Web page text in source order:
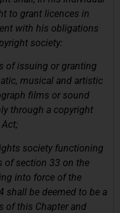
to grant licences in
with his obligations
society:
of issuing or granting
musical and artistic
films or sound
through a copyright
society functioning
of section 33 on the
into force of the
shall be deemed to be a
of this Chapter and